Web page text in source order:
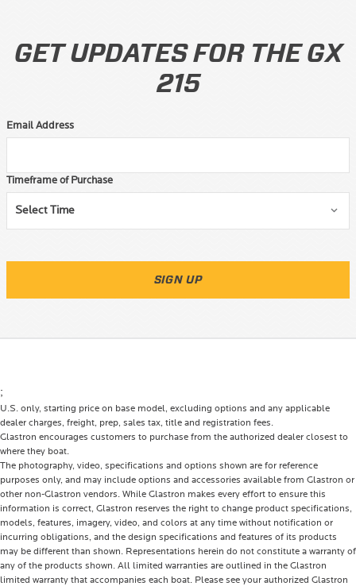
GET UPDATES FOR THE GX
215
Email Address
Timeframe of Purchase
SIGN UP
;
U.S. only, starting price on base model, excluding options and any applicable
dealer charges, freight, prep, sales tax, title and registration fees.
Glastron encourages customers to purchase from the authorized dealer closest to
where they boat.
The photography, video, specifications and options shown are for reference
purposes only, and may include options and accessories available from Glastron or
other non-Glastron vendors. While Glastron makes every effort to ensure this
information is correct, Glastron reserves the right to change product specifications,
models, features, imagery, video, and colors at any time without notification or
incurring obligations, and the design specifications and features of its products
may be different than shown. Representations herein do not constitute a warranty of
any of the products shown. All limited warranties are outlined in the Glastron
limited warranty that accompanies each boat. Please see your authorized Glastron